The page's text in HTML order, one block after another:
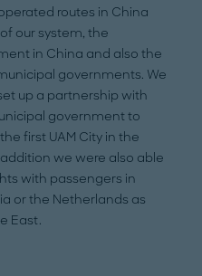
routes in China
our system, the
in China and also the
governments. We
up a partnership with
government to
first UAM City in the
we were also able
with passengers in
or the Netherlands as
East.